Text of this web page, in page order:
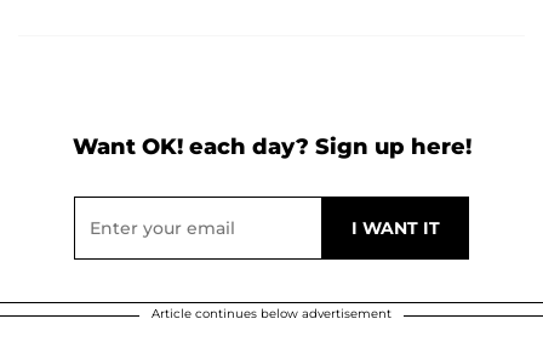
Want OK! each day? Sign up here!
Article continues below advertisement